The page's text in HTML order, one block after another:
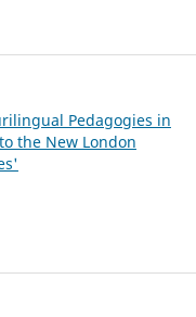
Pedagogies in
the New London